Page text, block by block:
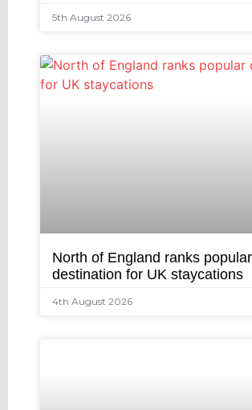
5th August 2026
North of England ranks popular
destination for UK staycations
4th August 2026